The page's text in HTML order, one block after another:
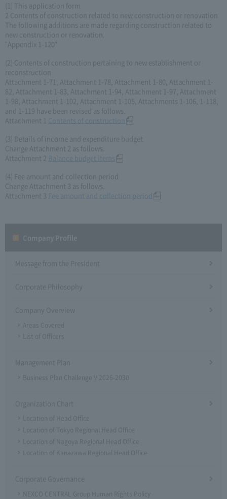
(1) This application form
2 Contents of construction related to new construction or renovation
The following additions are made regarding construction related to
new construction or renovation.
"Appendix 1-120"
(2) Contents of construction pertaining to new establishment or
reconstruction
Attachment 1-71, Attachment 1-78, Attachment 1-80, Attachment 1-
82, Attachment 1-83, Attachment 1-94, Attachment 1-97, Attachment
1-98, Attachment 1-102, Attachment 1-105, Attachments 1-106, 1-118,
and 1-119 have been revised as follows.
Attachment 1 Contents of construction
(3) Details of income and expenditure budget
Change Attachment 2 as follows.
Attachment 2 Balance budget items
(4) Fee amount and collection period
Change Attachment 3 as follows.
Attachment 3
Fee amount and collection period
Message from the President
Corporate Philosophy
Company Overview
Areas Covered
List of Officers
Management Plan
Business Plan Challenge V 2026-2030
Organization Chart
Location of Head Office
Location of Tokyo Regional Head Office
Location of Nagoya Regional Head Office
Location of Kanazawa Regional Head Office
Corporate Governance
NEXCO CENTRAL Group Human Rights Policy